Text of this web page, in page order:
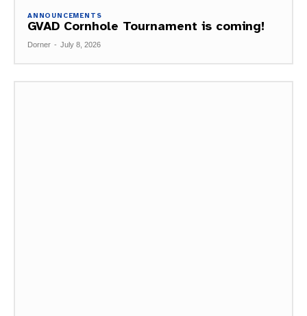
ANNOUNCEMENTS
GVAD Cornhole Tournament is coming!
Dorner - July 8, 2026